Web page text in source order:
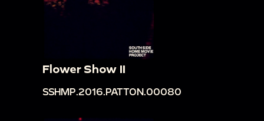
Flower Show II
SSHMP.2016.PATTON.00080